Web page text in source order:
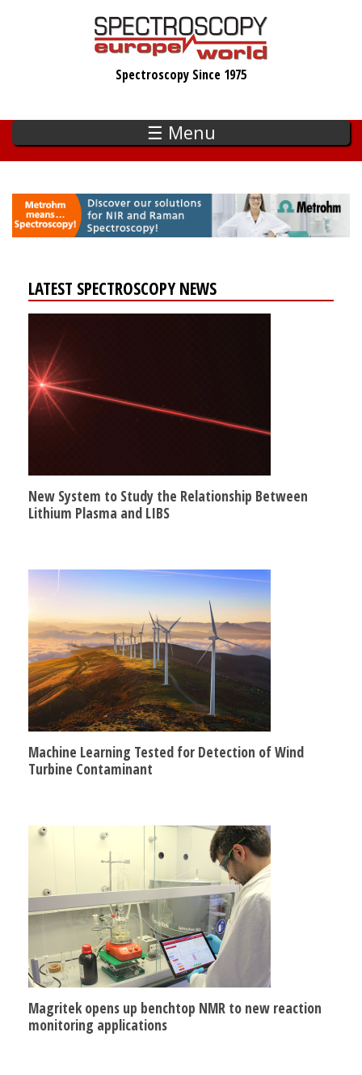
Spectroscopy Since 1975
☰ Menu
LATEST SPECTROSCOPY NEWS
New System to Study the Relationship Between
Lithium Plasma and LIBS
Machine Learning Tested for Detection of Wind
Turbine Contaminant
Magritek opens up benchtop NMR to new reaction
monitoring applications